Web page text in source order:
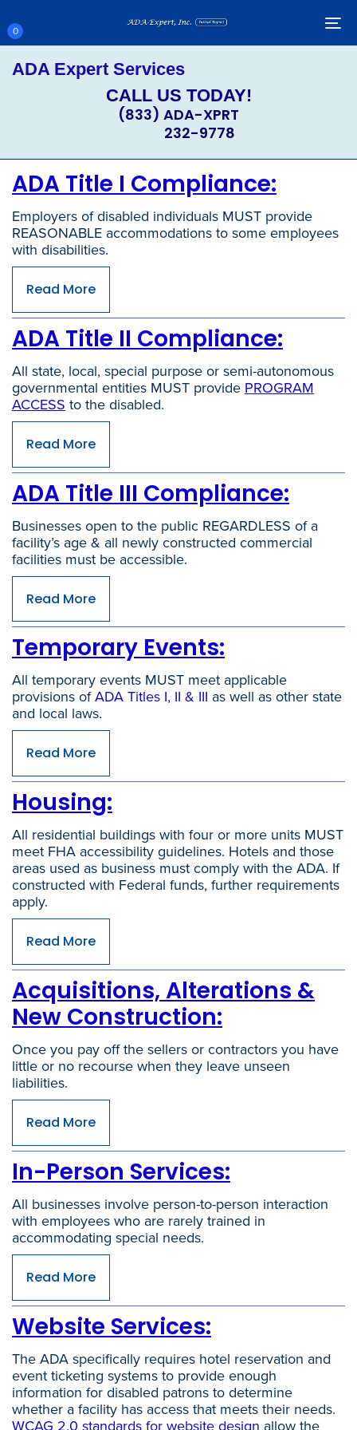
links
to
primary
Skip
0
ADA Expert Services
CALL US TODAY!
(833) ADA-XPRT
232-9778
ADA Title I Compliance:
Employers of disabled individuals MUST provide
REASONABLE accommodations to some employees
with disabilities.
Read More
ADA Title II Compliance:
All state, local, special purpose or semi-autonomous
governmental entities MUST provide PROGRAM
ACCESS to the disabled.
Read More
ADA Title III Compliance:
Businesses open to the public REGARDLESS of a
facility’s age & all newly constructed commercial
facilities must be accessible.
Read More
Temporary Events:
All temporary events MUST meet applicable
provisions ofADA Titles I, II & III as well as other state
and local laws.
Read More
Housing:
All residential buildings with four or more units MUST
meet FHA accessibility guidelines. Hotels and those
areas used as business must comply with the ADA. If
constructed with Federal funds, further requirements
apply.
Read More
Acquisitions, Alterations &
New Construction:
Once you pay off the sellers or contractors you have
little or no recourse when they leave unseen
liabilities.
Read More
In-Person Services:
All businesses involve person-to-person interaction
with employees who are rarely trained in
accommodating special needs.
Read More
Website Services:
The ADA specifically requires hotel reservation and
event ticketing systems to provide enough
information for disabled patrons to determine
whether a facility has access that meets their needs.
WCAG 2.0 standards for website design allow the